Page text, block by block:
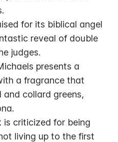
for its biblical angel
reveal of double
judges.
presents a
a fragrance that
and collard greens,
is criticized for being
living up to the first